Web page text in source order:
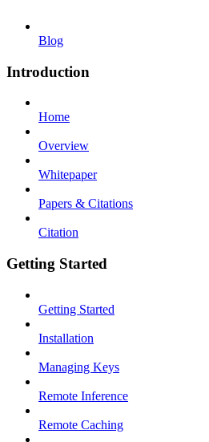
Blog
Introduction
Home
Overview
Whitepaper
Papers & Citations
Citation
Getting Started
Getting Started
Installation
Managing Keys
Remote Inference
Remote Caching